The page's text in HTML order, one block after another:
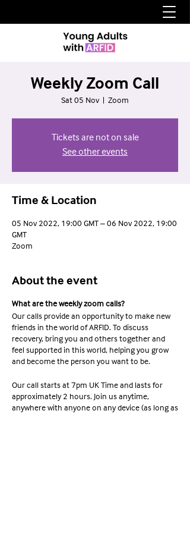
Weekly Zoom Call
Sat 05 Nov
  |
Zoom
Tickets are not on sale
See other events
Time & Location
05 Nov 2022, 19:00 GMT – 06 Nov 2022, 19:00
GMT
Zoom
About the event
What are the weekly zoom calls?
Our calls provide an opportunity to make new
friends in the world of ARFID. To discuss
recovery, bring you and others together and
feel supported in this world, helping you grow
and become the person you want to be.
Our call starts at 7pm UK Time and lasts for
approximately 2 hours. Join us anytime,
anywhere with anyone on any device (as long as